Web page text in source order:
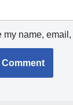
my name,